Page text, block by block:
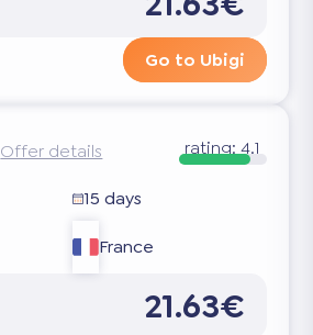
Go to Ubigi
Offer details rating: 4.1
15 days
France
21.63€